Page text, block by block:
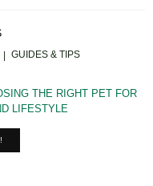
GUIDES & TIPS
THE RIGHT PET FOR
LIFESTYLE